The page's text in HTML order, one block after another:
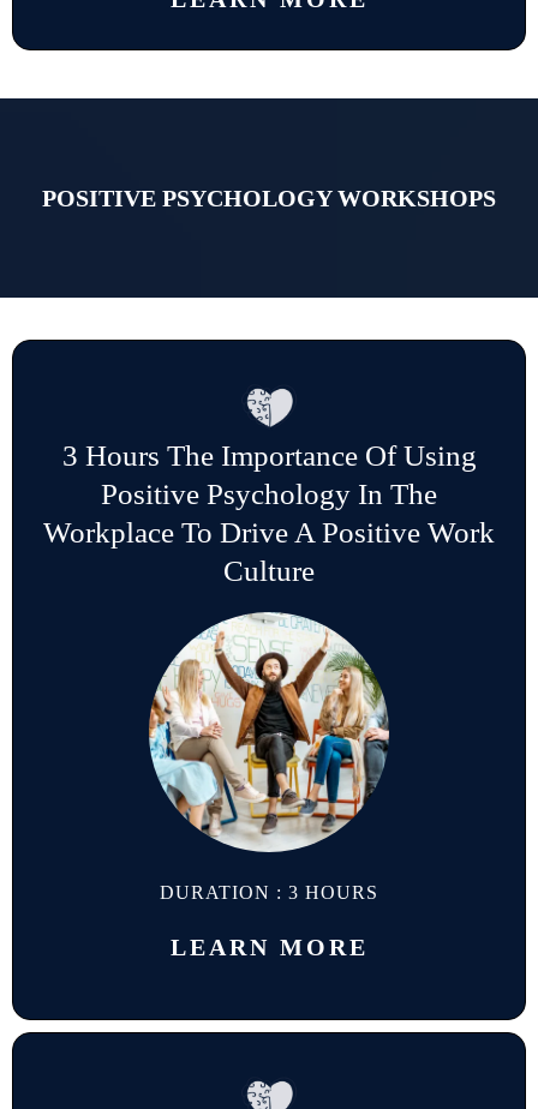
POSITIVE PSYCHOLOGY WORKSHOPS
3 Hours The Importance Of Using
Positive Psychology In The
Workplace To Drive A Positive Work
Culture
DURATION : 3 HOURS
LEARN MORE